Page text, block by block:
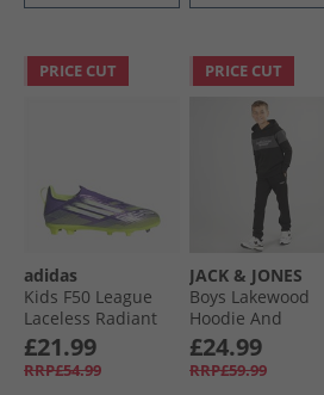
PRICE CUT
adidas
Kids F50 League
Laceless Radiant
Blaze Pack FG/​MG
Firm/​Multi Ground
Football Boots
£21.99
RRP£54.99
PRICE CUT
JACK & JONES
Boys Lakewood
Hoodie And
Joggers Tracksuit
Black/​Dark Grey
Marl Panel
£24.99
RRP£59.99